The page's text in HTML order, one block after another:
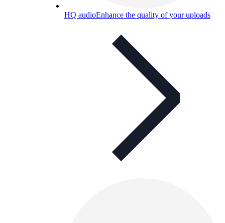
HQ audioEnhance the quality of your uploads